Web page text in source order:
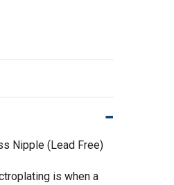
Nipple (Lead Free)
is when a